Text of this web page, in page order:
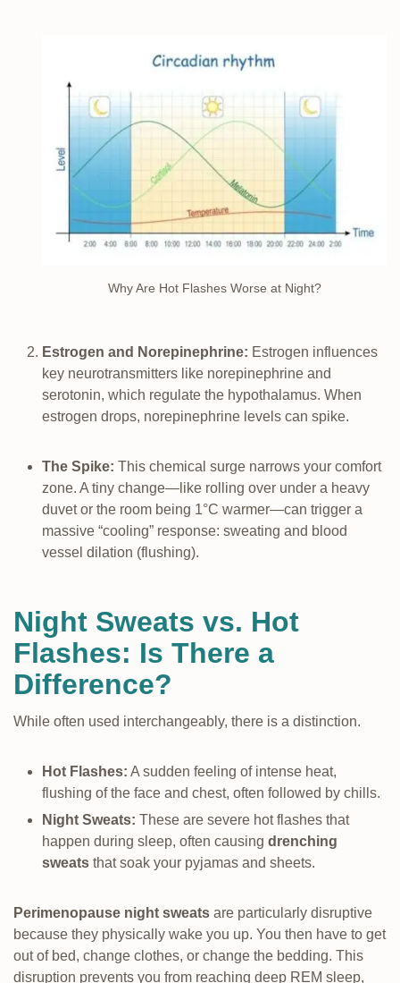
Why Are Hot Flashes Worse at Night?
Estrogen and Norepinephrine: Estrogen influences
key neurotransmitters like norepinephrine and
serotonin, which regulate the hypothalamus. When
estrogen drops, norepinephrine levels can spike.
The Spike: This chemical surge narrows your comfort
zone. A tiny change—like rolling over under a heavy
duvet or the room being 1°C warmer—can trigger a
massive “cooling” response: sweating and blood
vessel dilation (flushing).
Night Sweats vs. Hot
Flashes: Is There a
Difference?
While often used interchangeably, there is a distinction.
Hot Flashes: A sudden feeling of intense heat,
flushing of the face and chest, often followed by chills.
Night Sweats: These are severe hot flashes that
happen during sleep, often causing drenching
sweats that soak your pyjamas and sheets.
Perimenopause night sweats are particularly disruptive
because they physically wake you up. You then have to get
out of bed, change clothes, or change the bedding. This
disruption prevents you from reaching deep REM sleep,